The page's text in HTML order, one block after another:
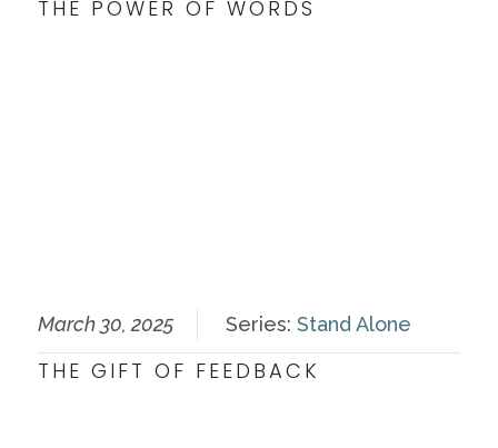
THE POWER OF WORDS
March 30, 2025 Series: Stand Alone
THE GIFT OF FEEDBACK